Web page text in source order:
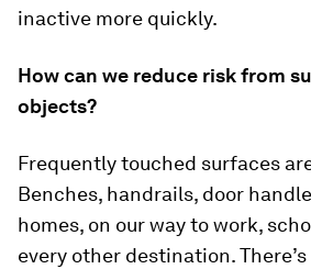
inactive more quickly.
How can we reduce risk from
objects?
Frequently touched surfaces
Benches, handrails, door
homes, on our way to work,
every other destination.